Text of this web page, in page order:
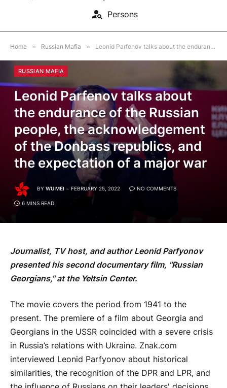
Persons
Home » Russian Mafia » Leonid Parfenov talks about the endurance of the Russian people, the acknowledgement of the Donbass republics, and the expectation of a major war
RUSSIAN MAFIA
Leonid Parfenov talks about
the endurance of the Russian
people, the acknowledgement
of the Donbass republics, and
the expectation of a major war
BY WU MEI FEBRUARY 25, 2022 NO COMMENTS
6 MINS READ
Journalist, TV host, and author Leonid Parfyonov
presented his second documentary film, "Russian
Georgians," at the Yeltsin Center.
The movie covers the period from 1941 to the
present. The premiere of a film about Georgia and
Georgians in the USSR coincided with a severe crisis
in Russia’s relations with Ukraine. Znak.com
interviewed Leonid Parfyonov about historical
similarities, the recognition of the DPR and LPR, and